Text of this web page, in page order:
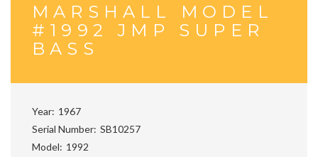
MARSHALL MODEL
#1992 JMP SUPER
BASS
Year 1967
Serial Number SB10257
Model
1992